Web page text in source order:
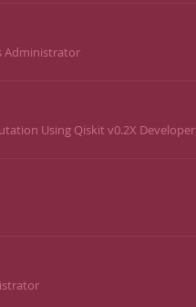
Administrator
Using Qiskit v0.2X Developer